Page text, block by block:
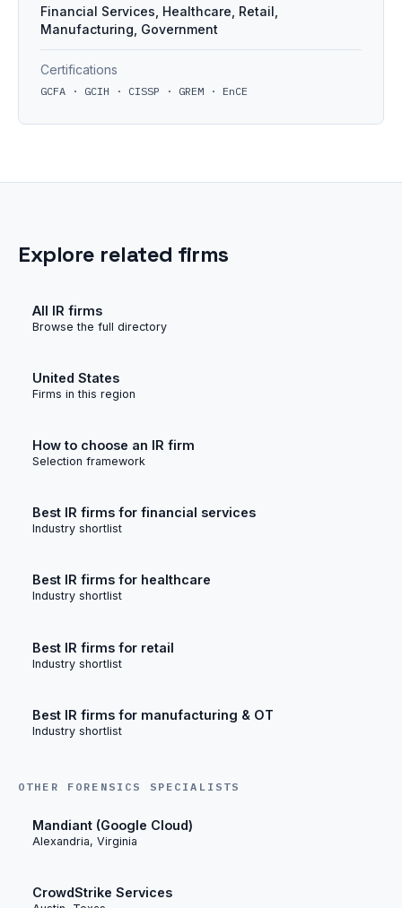
Financial Services, Healthcare, Retail,
Manufacturing, Government
Certifications
GCFA · GCIH · CISSP · GREM · EnCE
Explore related firms
All IR firms
Browse the full directory
United States
Firms in this region
How to choose an IR firm
Selection framework
Best IR firms for financial services
Industry shortlist
Best IR firms for healthcare
Industry shortlist
Best IR firms for retail
Industry shortlist
Best IR firms for manufacturing & OT
Industry shortlist
OTHER FORENSICS SPECIALISTS
Mandiant (Google Cloud)
Alexandria, Virginia
CrowdStrike Services